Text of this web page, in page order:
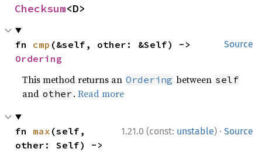
Checksum<D>
Source
fn cmp
Ordering
This method returns an Ordering between self
and other .Read more
1.21.0 (const: unstable) · Source
fn max (self,
other: Self) ->